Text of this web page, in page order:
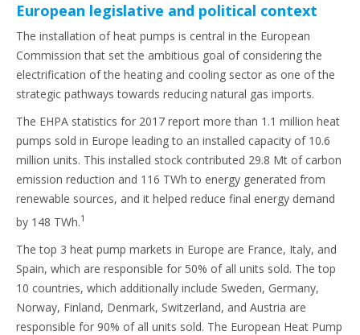
European legislative and political context
The installation of heat pumps is central in the European
Commission that set the ambitious goal of considering the
electrification of the heating and cooling sector as one of the
strategic pathways towards reducing natural gas imports.
The EHPA statistics for 2017 report more than 1.1 million heat
pumps sold in Europe leading to an installed capacity of 10.6
million units. This installed stock contributed 29.8 Mt of carbon
emission reduction and 116 TWh to energy generated from
renewable sources, and it helped reduce final energy demand
by 148 TWh.1
The top 3 heat pump markets in Europe are France, Italy, and
Spain, which are responsible for 50% of all units sold. The top
10 countries, which additionally include Sweden, Germany,
Norway, Finland, Denmark, Switzerland, and Austria are
responsible for 90% of all units sold. The European Heat Pump